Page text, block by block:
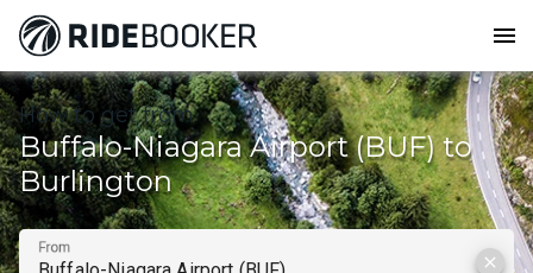
menu
How to get from
Buffalo-Niagara Airport (BUF) to
Burlington
From
clear